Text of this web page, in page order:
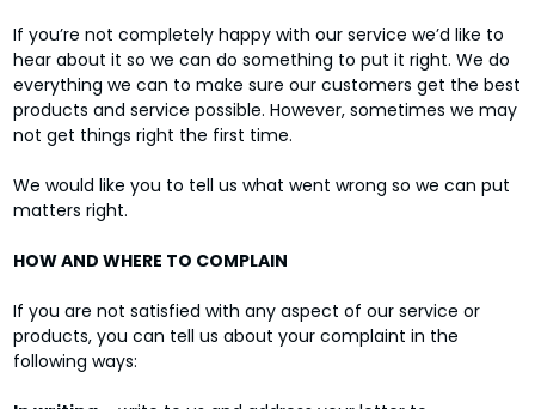
If you’re not completely happy with our service we’d like to
hear about it so we can do something to put it right. We do
everything we can to make sure our customers get the best
products and service possible. However, sometimes we may
not get things right the first time.
We would like you to tell us what went wrong so we can put
matters right.
HOW AND WHERE TO COMPLAIN
If you are not satisfied with any aspect of our service or
products, you can tell us about your complaint in the
following ways: